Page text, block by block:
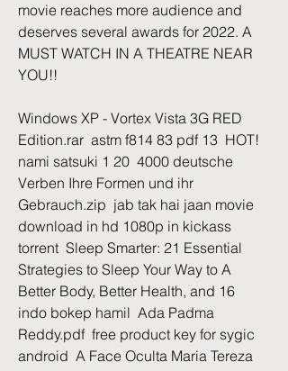
movie reaches more audience and
deserves several awards for 2022. A
MUST WATCH IN A THEATRE NEAR
YOU!!
Windows XP - Vortex Vista 3G RED
Edition.rar  astm f814 83 pdf 13  HOT!
nami satsuki 1 20  4000 deutsche
Verben Ihre Formen und ihr
Gebrauch.zip  jab tak hai jaan movie
download in hd 1080p in kickass
torrent  Sleep Smarter: 21 Essential
Strategies to Sleep Your Way to A
Better Body, Better Health, and 16
indo bokep hamil  Ada Padma
Reddy.pdf  free product key for sygic
android  A Face Oculta Maria Tereza